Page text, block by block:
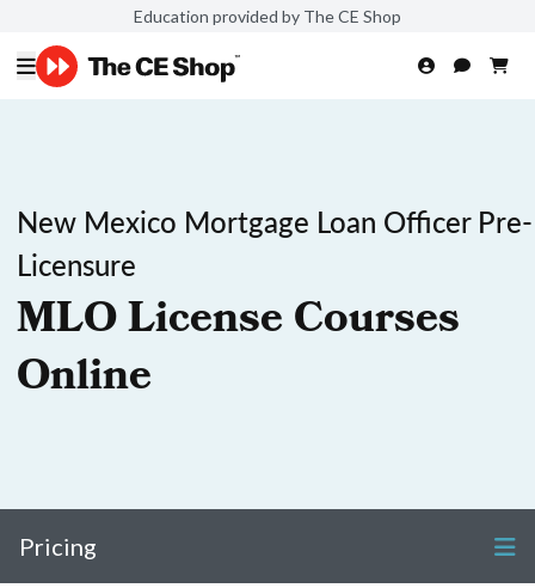
Education provided by The CE Shop
New Mexico Mortgage Loan Officer Pre-
Licensure
MLO License Courses
Online
Pricing